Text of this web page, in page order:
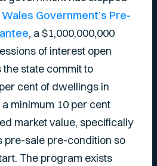
Government’s Pre-
, a $1,000,000,000
of interest open
state commit to
cent of dwellings in
minimum 10 per cent
market value, specifically
pre-sale pre-condition so
The program exists